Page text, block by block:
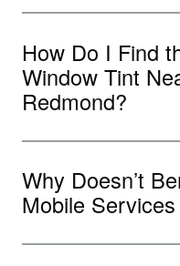
How Do I Find
Window Tint
Redmond?
Why Doesn’t
Mobile